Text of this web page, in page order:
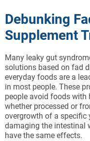
Debunking
Supplement
Many leaky gut
solutions based on fad
everyday foods are a
in most people. These
people avoid foods with
whether processed or
overgrowth of a specific
damaging the intestinal
have the same effects.